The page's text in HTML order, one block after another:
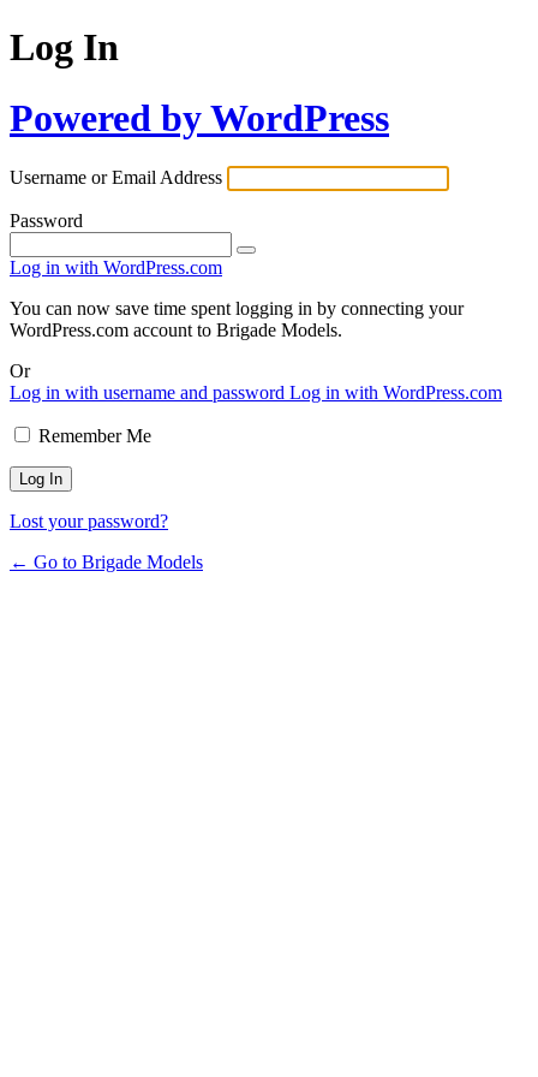
Log In
Powered by WordPress
Username or Email Address
Password
Log in with WordPress.com
You can now save time spent logging in by connecting your
WordPress.com account to Brigade Models.
Or
Log in with username and password Log in with WordPress.com
Remember Me
Lost your password?
← Go to Brigade Models